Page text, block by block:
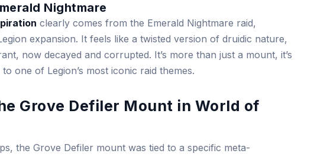
Nightmare
clearly comes from the Emerald Nightmare raid,
expansion. It feels like a twisted version of druidic nature,
now decayed and corrupted. It’s more than just a mount, it’s
one of Legion’s most iconic raid themes.
Grove Defiler Mount in World of
the Grove Defiler mount was tied to a specific meta-